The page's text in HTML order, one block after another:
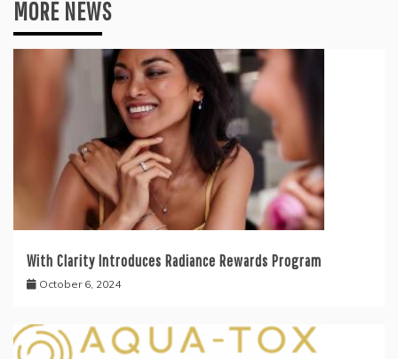
MORE NEWS
With Clarity Introduces Radiance Rewards Program
October 6, 2024